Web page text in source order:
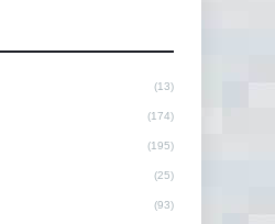
(13)
(174)
(195)
(25)
(93)